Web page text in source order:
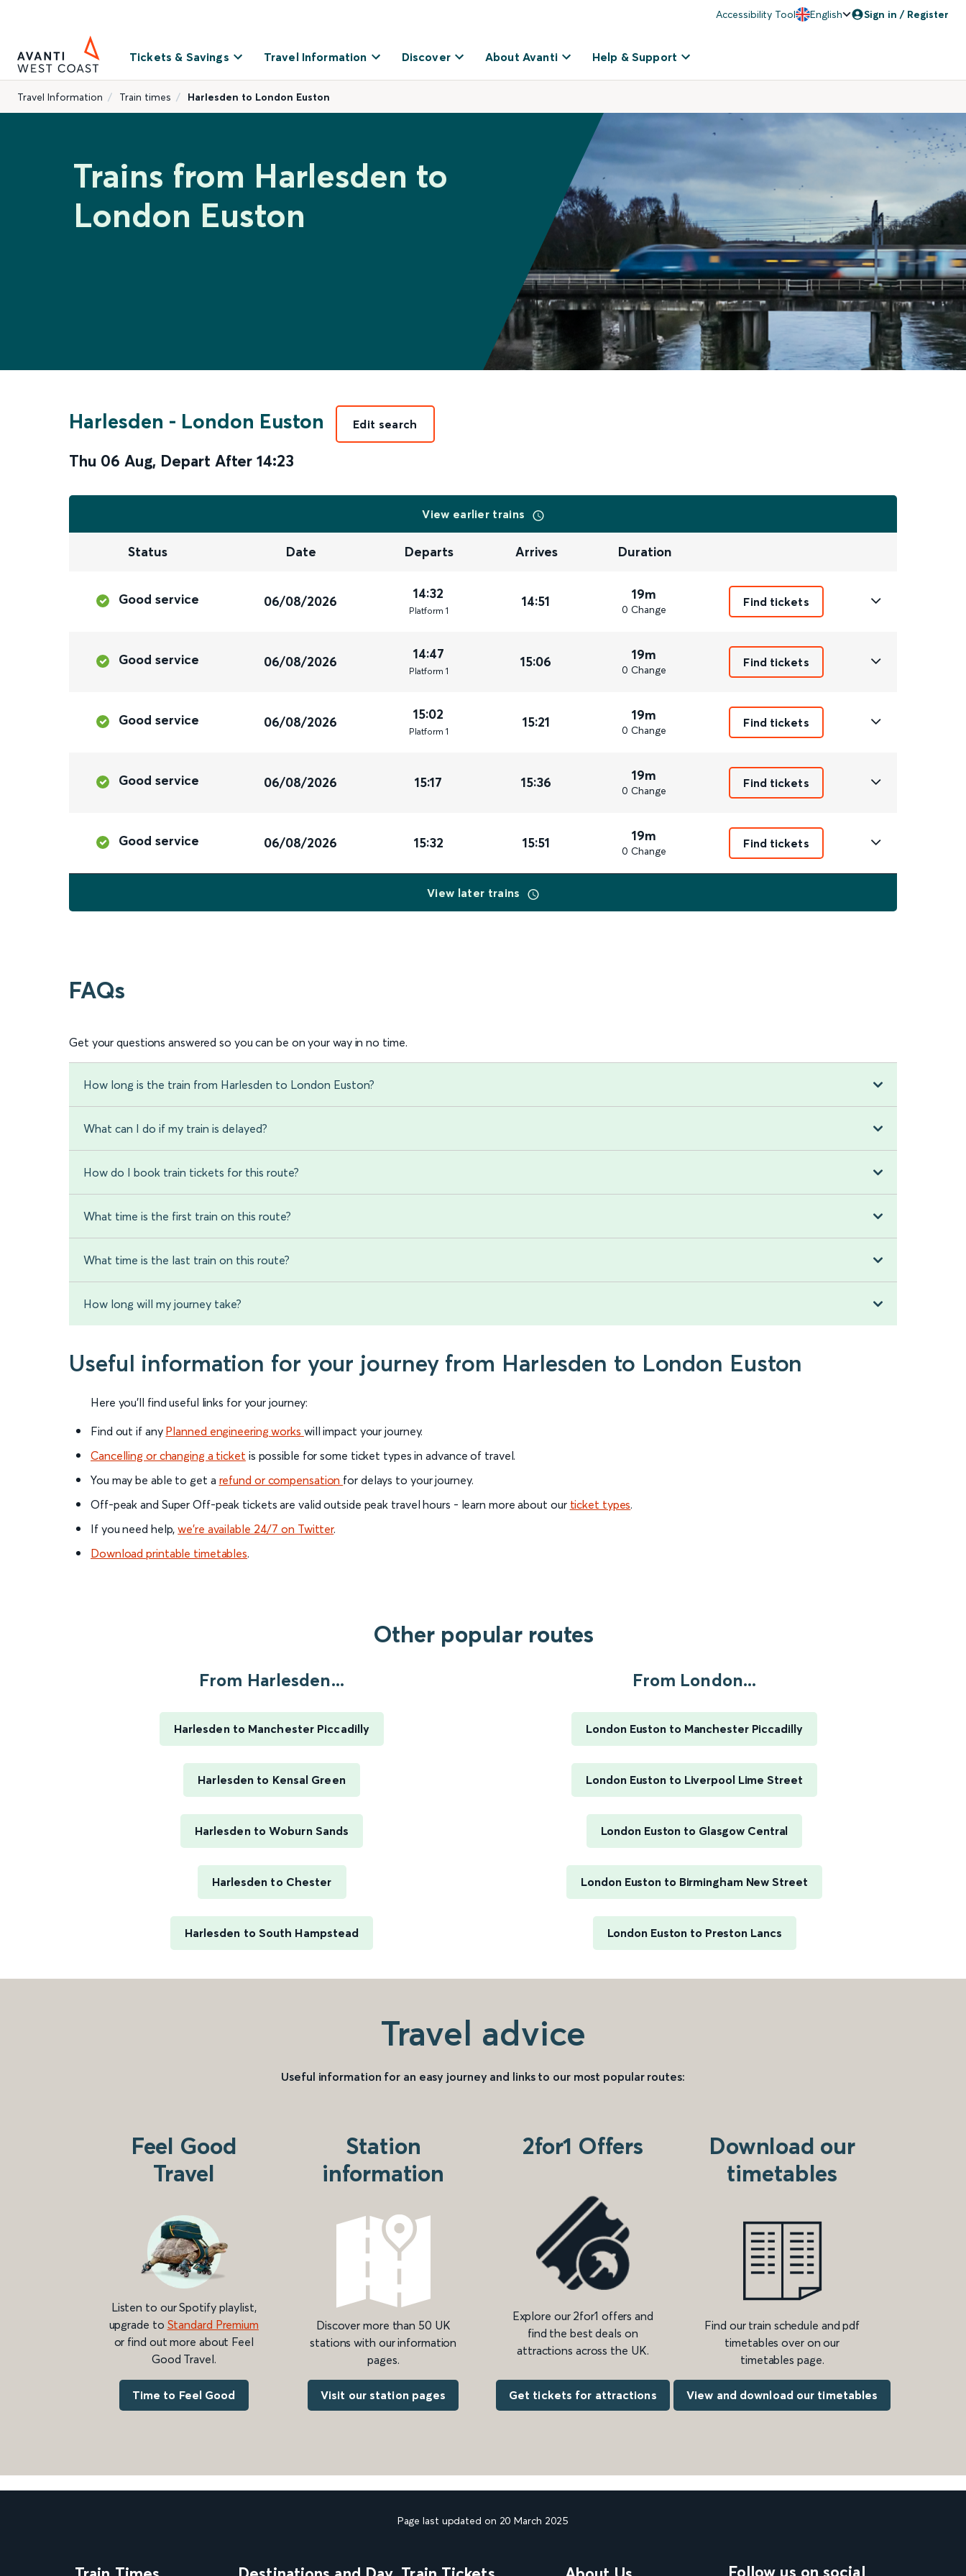
Accessibility Tool English Sign in / Register
Tickets & Savings Travel Information Discover About Avanti Help & Support
Travel Information Train times Harlesden to London Euston
Trains from Harlesden to
London Euston
Harlesden - London Euston
Thu 06 Aug, Depart After 14:23
Edit search
View earlier trains
Status Date Departs Arrives Duration
Good service 06/08/2026 14:32
Platform 1
14:51 19m
0 Change
Find tickets
Good service 06/08/2026 14:47
Platform 1
15:06 19m
0 Change
Find tickets
Good service 06/08/2026 15:02
Platform 1
15:21 19m
0 Change
Find tickets
Good service 06/08/2026 15:17 15:36 19m
0 Change
Find tickets
Good service 06/08/2026 15:32 15:51 19m
0 Change
Find tickets
View later trains
FAQs
Get your questions answered so you can be on your way in no time.
How long is the train from Harlesden to London Euston?
What can I do if my train is delayed?
How do I book train tickets for this route?
What time is the first train on this route?
What time is the last train on this route?
How long will my journey take?
Useful information for your journey from Harlesden to London Euston
Here you'll find useful links for your journey:
Find out if any Planned engineering works will impact your journey.
Cancelling or changing a ticket is possible for some ticket types in advance of travel.
You may be able to get a refund or compensation for delays to your journey.
Off-peak and Super Off-peak tickets are valid outside peak travel hours - learn more about our ticket types.
If you need help,we’re available 24/7 on Twitter.
Download printable timetables.
Other popular routes
From Harlesden...
Harlesden to Manchester Piccadilly
Harlesden to Kensal Green
Harlesden to Woburn Sands
Harlesden to Chester
Harlesden to South Hampstead
From London...
London Euston to Manchester Piccadilly
London Euston to Liverpool Lime Street
London Euston to Glasgow Central
London Euston to Birmingham New Street
London Euston to Preston Lancs
Travel advice
Useful information for an easy journey and links to our most popular routes:
Feel Good
Travel
Listen to our Spotify playlist,
upgrade to Standard Premium
or find out more about Feel
Good Travel.
Time to Feel Good
Station
information
Discover more than 50 UK
stations with our information
pages.
Visit our station pages
2for1 Offers
Explore our 2for1 offers and
find the best deals on
attractions across the UK.
Get tickets for attractions
Download our
timetables
Find our train schedule and pdf
timetables over on our
timetables page.
View and download our timetables
Page last updated on 20 March 2025
Follow us on social